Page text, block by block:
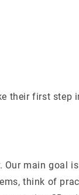
their first step
Our main goal
think of